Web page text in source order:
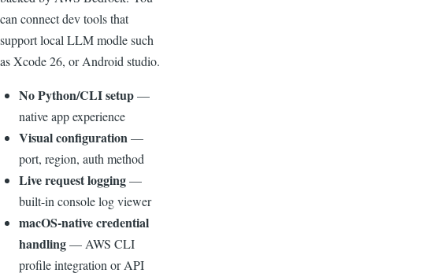
can connect dev tools that
support local LLM modle such
as Xcode 26, or Android studio.
No Python/CLI setup—
native app experience
Visual configuration —
port, region, auth method
Live request logging—
built-in console log viewer
macOS-native credential
handling— AWS CLI
profile integration or API